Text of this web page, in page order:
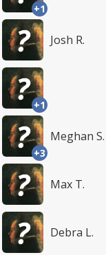
+1
Josh R.
+1
+3
Meghan S.
Max T.
Debra L.